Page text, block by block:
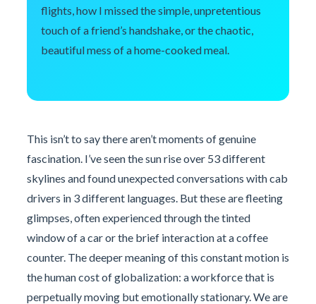
flights, how I missed the simple, unpretentious
touch of a friend’s handshake, or the chaotic,
beautiful mess of a home-cooked meal.
This isn’t to say there aren’t moments of genuine
fascination. I’ve seen the sun rise over 53 different
skylines and found unexpected conversations with cab
drivers in 3 different languages. But these are fleeting
glimpses, often experienced through the tinted
window of a car or the brief interaction at a coffee
counter. The deeper meaning of this constant motion is
the human cost of globalization: a workforce that is
perpetually moving but emotionally stationary. We are